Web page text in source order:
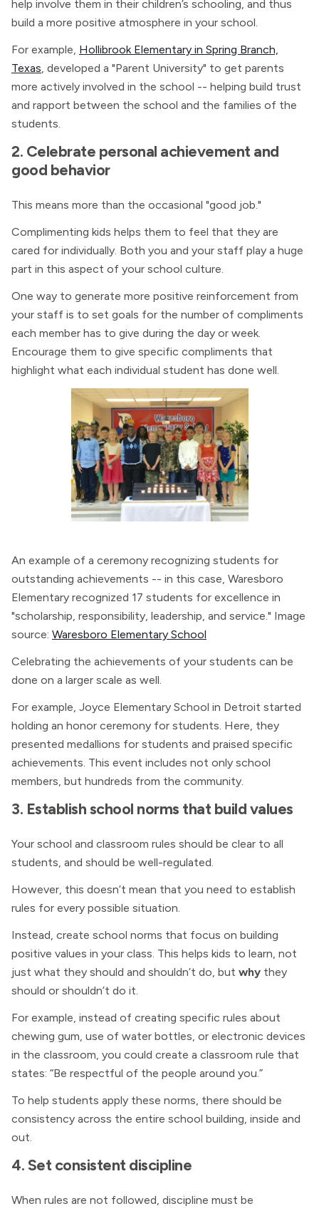
help involve them in their children’s schooling, and thus
build a more positive atmosphere in your school.
For example, Hollibrook Elementary in Spring Branch,
Texas, developed a "Parent University" to get parents
more actively involved in the school -- helping build trust
and rapport between the school and the families of the
students.
2. Celebrate personal achievement and
good behavior
This means more than the occasional "good job."
Complimenting kids helps them to feel that they are
cared for individually. Both you and your staff play a huge
part in this aspect of your school culture.
One way to generate more positive reinforcement from
your staff is to set goals for the number of compliments
each member has to give during the day or week.
Encourage them to give specific compliments that
highlight what each individual student has done well.
An example of a ceremony recognizing students for
outstanding achievements -- in this case, Waresboro
Elementary recognized 17 students for excellence in
"scholarship, responsibility, leadership, and service." Image
source: Waresboro Elementary School
Celebrating the achievements of your students can be
done on a larger scale as well.
For example, Joyce Elementary School in Detroit started
holding an honor ceremony for students. Here, they
presented medallions for students and praised specific
achievements. This event includes not only school
members, but hundreds from the community.
3. Establish school norms that build values
Your school and classroom rules should be clear to all
students, and should be well-regulated.
However, this doesn’t mean that you need to establish
rules for every possible situation.
Instead, create school norms that focus on building
positive values in your class. This helps kids to learn, not
just what they should and shouldn’t do, but why they
should or shouldn’t do it.
For example, instead of creating specific rules about
chewing gum, use of water bottles, or electronic devices
in the classroom, you could create a classroom rule that
states: “Be respectful of the people around you.”
To help students apply these norms, there should be
consistency across the entire school building, inside and
out.
4. Set consistent discipline
When rules are not followed, discipline must be